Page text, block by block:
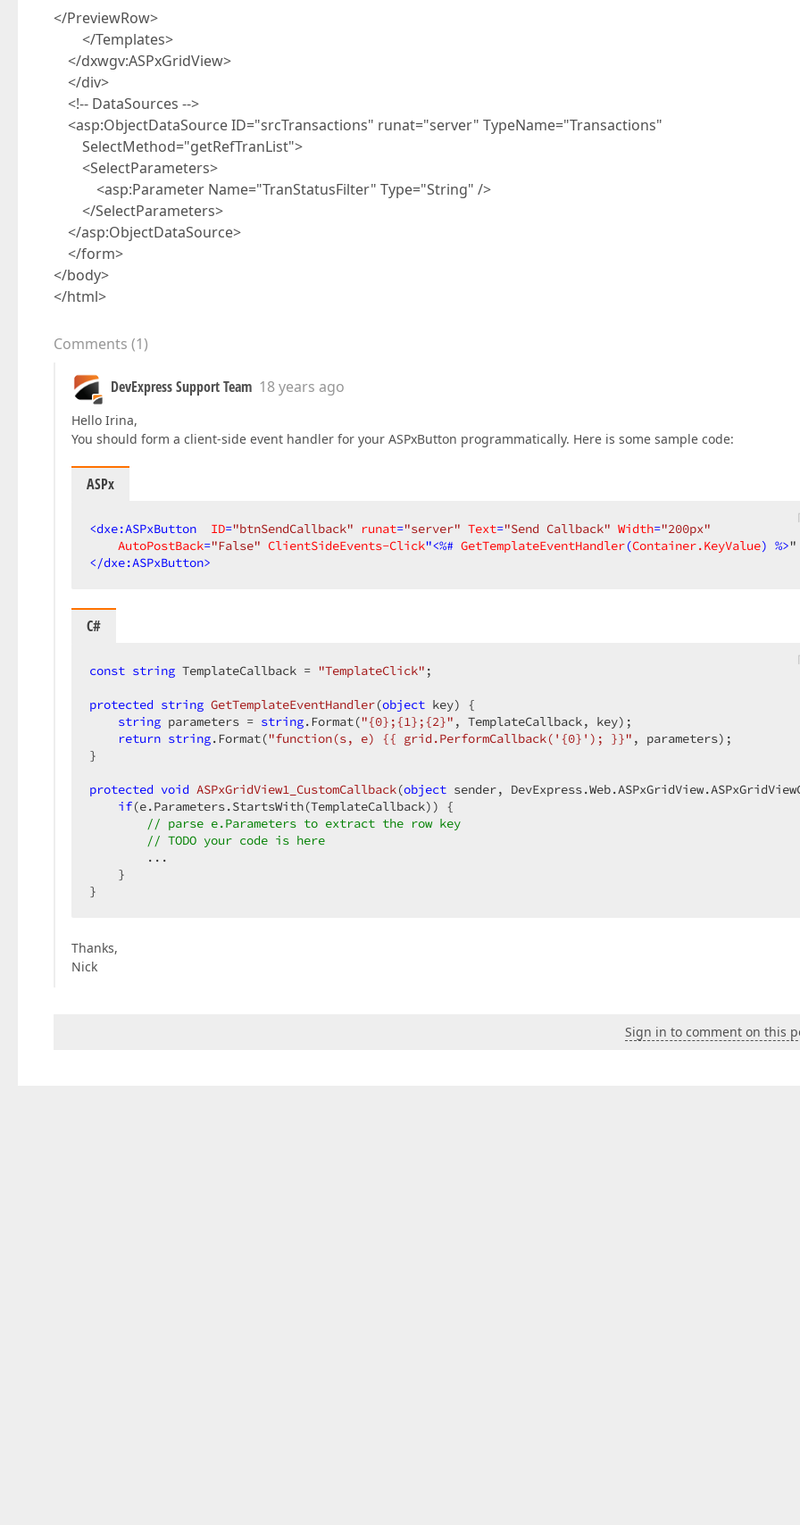
</PreviewRow>
</Templates>
</dxwgv:ASPxGridView>
</div>
<!-- DataSources -->
<asp:ObjectDataSource ID="srcTransactions" runat="server" TypeName="Transactions"
SelectMethod="getRefTranList">
<SelectParameters>
<asp:Parameter Name="TranStatusFilter" Type="String" />
</SelectParameters>
</asp:ObjectDataSource>
</form>
</body>
</html>
Comments (1)
DevExpress Support Team 18 years ago
Hello Irina,
You should form a client-side event handler for your ASPxButton programmatically. Here is some sample code:
ASPx
<dxe:ASPxButton ID="btnSendCallback" runat="server" Text="Send Callback" Width="200px"
AutoPostBack="False" ClientSideEvents-Click"<%# GetTemplateEventHandler(Container.KeyValue) %>
</dxe:ASPxButton>
C#
const string TemplateCallback = "TemplateClick" ;
protected string GetTemplateEventHandler(object key) {
string parameters = string.Format("{0};{1};{2}" , TemplateCallback, key);
return string.Format("function(s, e) {{ grid.PerformCallback('{0}'); }}" , parameters);
}
protected void ASPxGridView1_CustomCallback(object sender,
if(e.Parameters.StartsWith(TemplateCallback)) {
// parse e.Parameters to extract the row key
// TODO your code is here
        ...
    }
}
Thanks,
Nick
Sign in to comment on this